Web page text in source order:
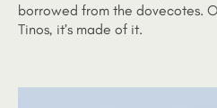
borrowed from the dovecotes.
Tinos, it’s made of it.